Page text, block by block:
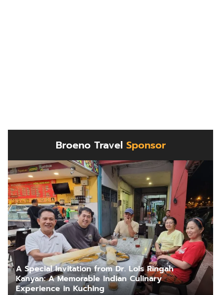
Broeno Travel Sponsor
A Special Invitation from Dr. Lois Ringah
Kanyan: A Memorable Indian Culinary
Experience in Kuching